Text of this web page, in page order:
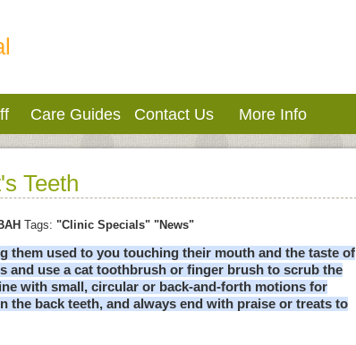
Care Guides Contact Us More Info
Teeth
Tags: "Clinic Specials" "News"
them used to you touching their mouth and the taste of
and use a cat toothbrush or finger brush to scrub the
with small, circular or back-and-forth motions for
the back teeth, and always end with praise or treats to